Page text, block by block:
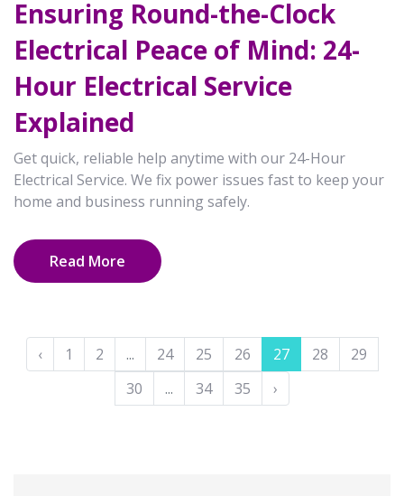
Ensuring Round-the-Clock
Electrical Peace of Mind: 24-
Hour Electrical Service
Explained
Get quick, reliable help anytime with our 24-Hour
Electrical Service. We fix power issues fast to keep your
home and business running safely.
Read More
‹ 1 2 ... 24 25 26 27 28
29
30
... 34 35 ›